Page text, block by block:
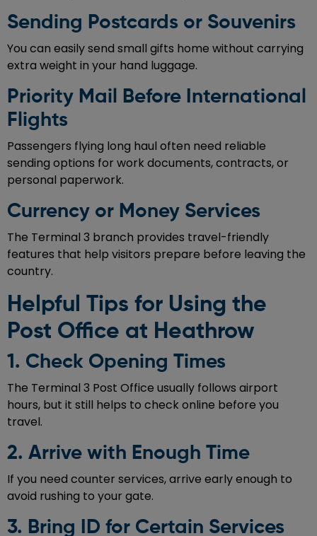
Sending Postcards or Souvenirs
You can easily send small gifts home without carrying
extra weight in your hand luggage.
Priority Mail Before International
Flights
Passengers flying long haul often need reliable
sending options for work documents, contracts, or
personal paperwork.
Currency or Money Services
The Terminal 3 branch provides travel-friendly
features that help visitors prepare before leaving the
country.
Helpful Tips for Using the
Post Office at Heathrow
1. Check Opening Times
The Terminal 3 Post Office usually follows airport
hours, but it still helps to check online before you
travel.
2. Arrive with Enough Time
If you need counter services, arrive early enough to
avoid rushing to your gate.
3. Bring ID for Certain Services